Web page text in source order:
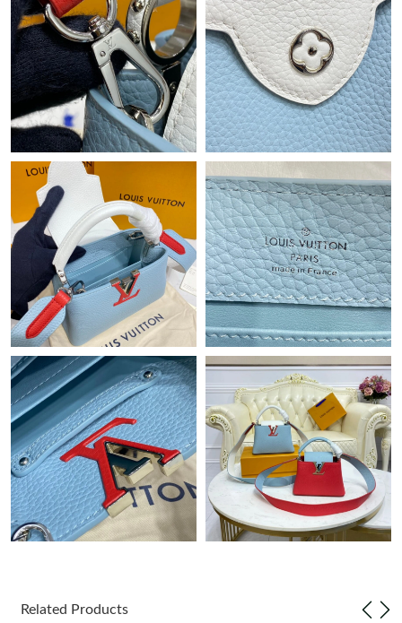
Just Sold: Ursula from Vancouver on Aug 05, 2026 at 2:57 PM.
Just Sold: Jade from Seattle on Jul 31, 2026 at 9:28 AM.
Just Sold: Kyle from Philadelphia on Jun 27, 2026 at 7:10 PM.
Just Sold: Fiona from Denver on Jul 21, 2026 at 8:45 PM.
Just Sold: Charlie from Toronto on Jun 06, 2026 at 12:14 PM.
Just Sold: Peter from Kansas City on May 26, 2026 at 6:57 PM.
Just Sold: Ethan from Nashville on Jun 11, 2026 at 1:29 PM.
Just Sold: Ian from San Jose on Jul 23, 2026 at 12:53 PM.
Just Sold: Ella from Mexico City on May 30, 2026 at 8:17 AM.
Related Products